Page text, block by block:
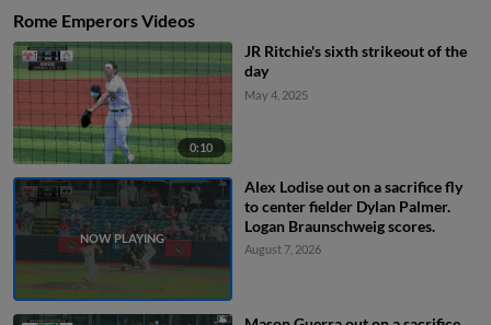
Rome Emperors Videos
0:10
JR Ritchie's sixth strikeout of the
day
May 4, 2025
Alex Lodise out on a sacrifice fly
to center fielder Dylan Palmer.
Logan Braunschweig scores.
August 7, 2026